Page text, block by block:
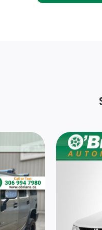
Row
8-Way
Front
Bucket
w/